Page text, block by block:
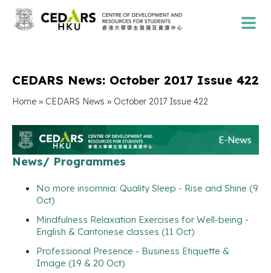
CEDARS News: October 2017 Issue 422
Home » CEDARS News » October 2017 Issue 422
News/ Programmes
No more insomnia: Quality Sleep - Rise and Shine (9
Oct)
Mindfulness Relaxation Exercises for Well-being -
English & Cantonese classes (11 Oct)
Professional Presence - Business Etiquette &
Image (19 & 20 Oct)